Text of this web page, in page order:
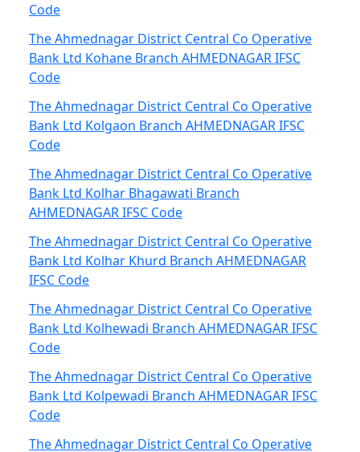
Code
The Ahmednagar District Central Co Operative
Bank Ltd Kohane Branch AHMEDNAGAR IFSC
Code
The Ahmednagar District Central Co Operative
Bank Ltd Kolgaon Branch AHMEDNAGAR IFSC
Code
The Ahmednagar District Central Co Operative
Bank Ltd Kolhar Bhagawati Branch
AHMEDNAGAR IFSC Code
The Ahmednagar District Central Co Operative
Bank Ltd Kolhar Khurd Branch AHMEDNAGAR
IFSC Code
The Ahmednagar District Central Co Operative
Bank Ltd Kolhewadi Branch AHMEDNAGAR IFSC
Code
The Ahmednagar District Central Co Operative
Bank Ltd Kolpewadi Branch AHMEDNAGAR IFSC
Code
The Ahmednagar District Central Co Operative